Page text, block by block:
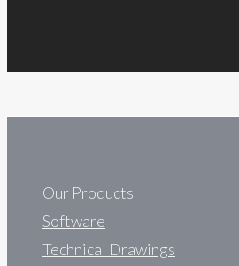
Our Products
Software
Technical Drawings